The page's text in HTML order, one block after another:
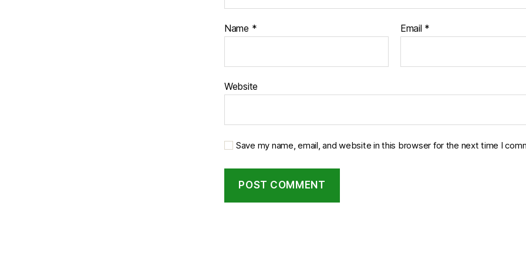
Name * Email *
Website
Save my name, email, and website in this browser for the next time I